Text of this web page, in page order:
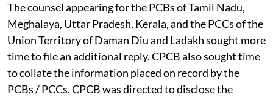
The counsel appearing for the PCBs of Tamil Nadu,
Meghalaya, Uttar Pradesh, Kerala, and the PCCs of the
Union Territory of Daman Diu and Ladakh sought more
time to file an additional reply. CPCB also sought time
to collate the information placed on record by the
PCBs / PCCs. CPCB was directed to disclose the